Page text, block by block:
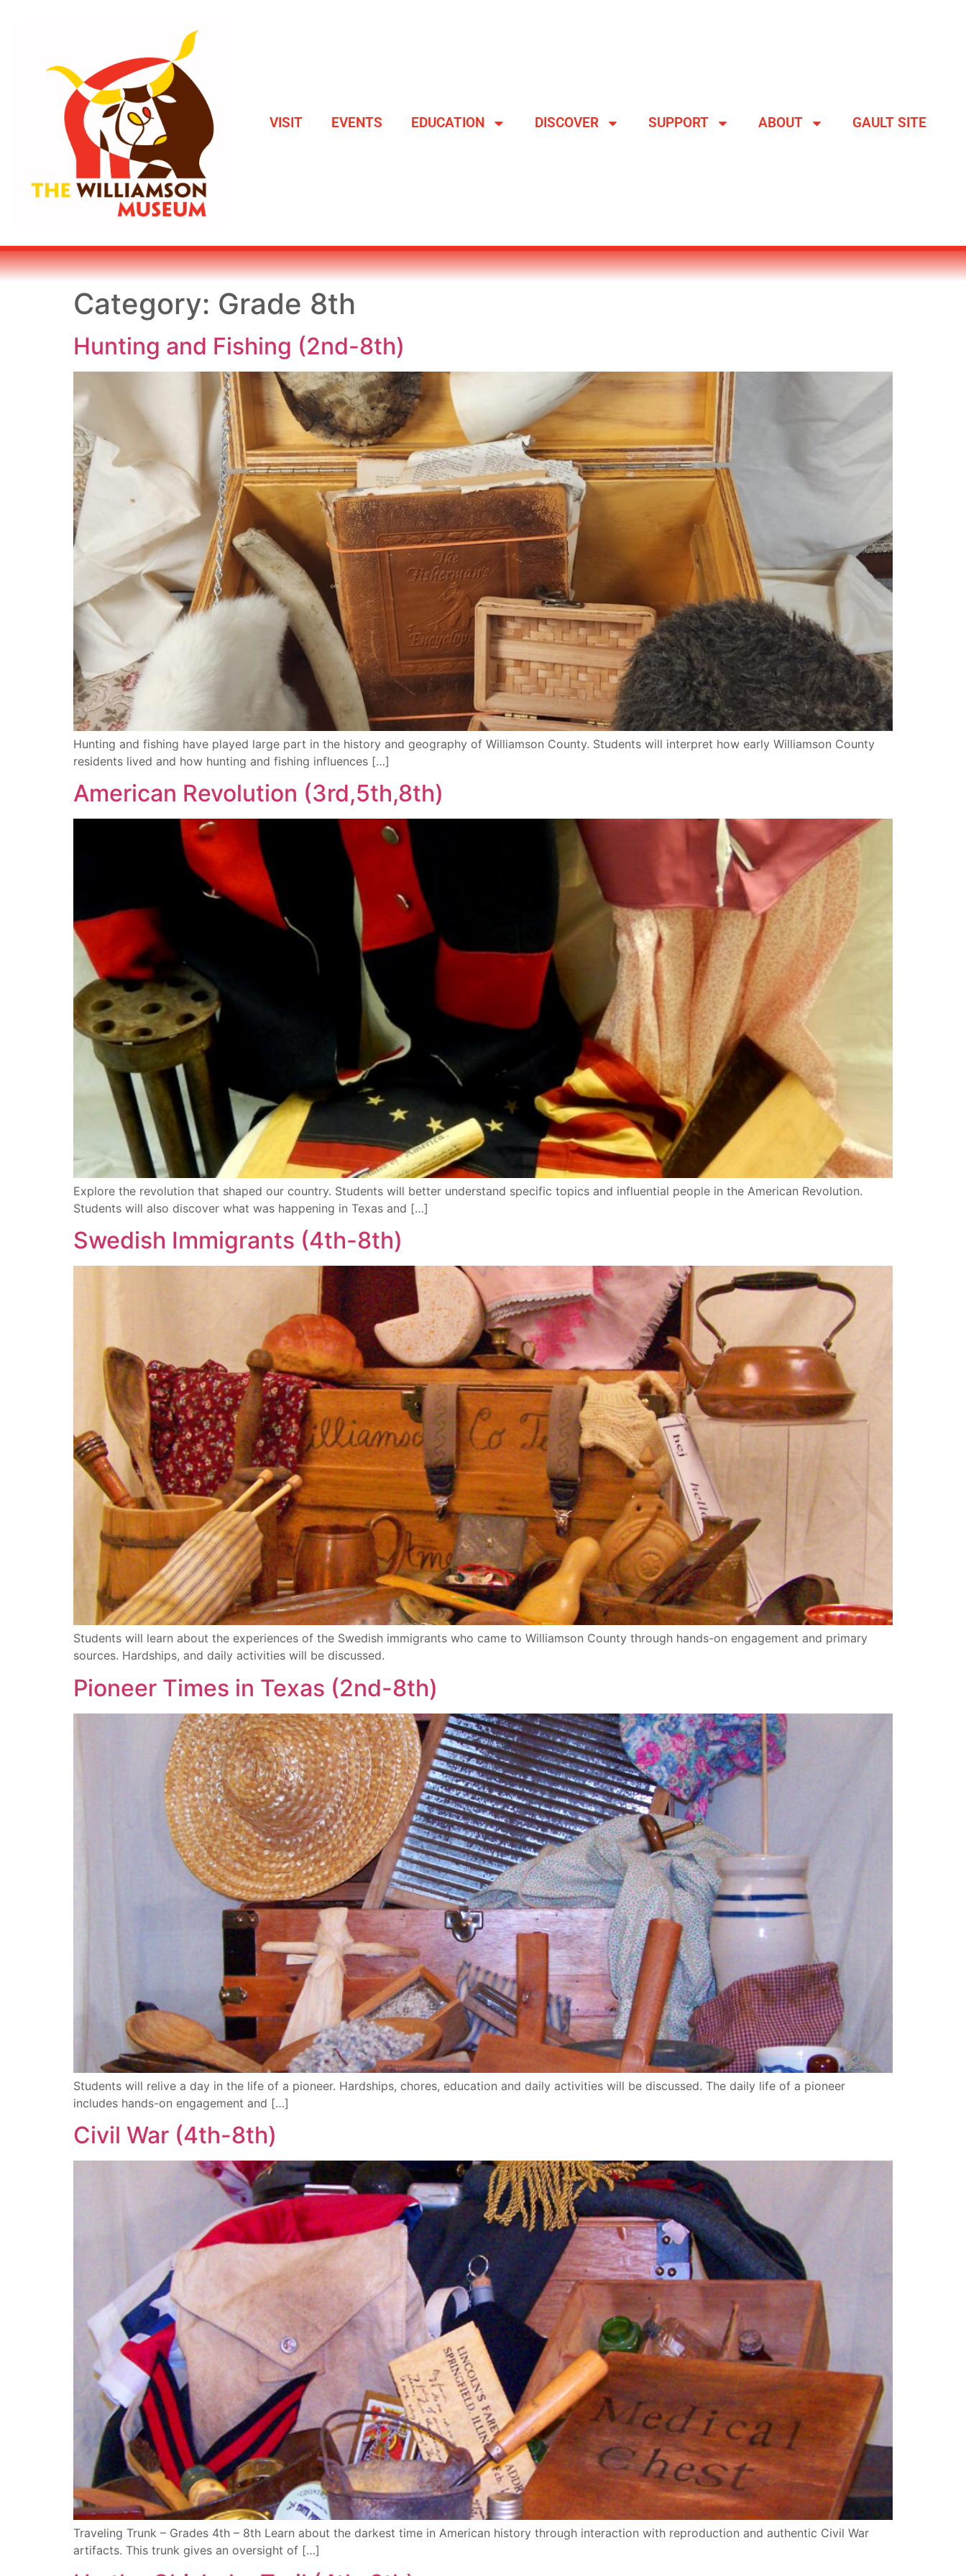
VISIT EVENTS EDUCATION DISCOVER SUPPORT ABOUT GAULT SITE
Category: Grade 8th
Hunting and Fishing (2nd-8th)
Hunting and fishing have played large part in the history and geography of Williamson County. Students will interpret how early Williamson County
residents lived and how hunting and fishing influences […]
American Revolution (3rd,5th,8th)
Explore the revolution that shaped our country. Students will better understand specific topics and influential people in the American Revolution.
Students will also discover what was happening in Texas and […]
Swedish Immigrants (4th-8th)
Students will learn about the experiences of the Swedish immigrants who came to Williamson County through hands-on engagement and primary
sources. Hardships, and daily activities will be discussed.
Pioneer Times in Texas (2nd-8th)
Students will relive a day in the life of a pioneer. Hardships, chores, education and daily activities will be discussed. The daily life of a pioneer
includes hands-on engagement and […]
Civil War (4th-8th)
Traveling Trunk – Grades 4th – 8th Learn about the darkest time in American history through interaction with reproduction and authentic Civil War
artifacts. This trunk gives an oversight of […]